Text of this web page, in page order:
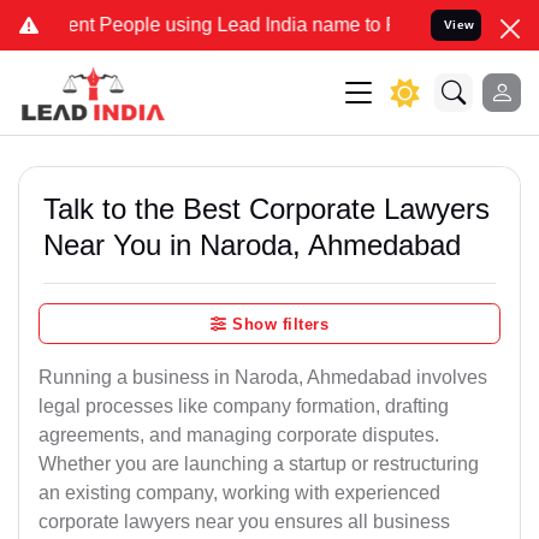
People using Lead India name to Resolve your Legal cases
View
Talk to the Best Corporate Lawyers
Near You in Naroda, Ahmedabad
Show filters
Running a business in Naroda, Ahmedabad involves
legal processes like company formation, drafting
agreements, and managing corporate disputes.
Whether you are launching a startup or restructuring
an existing company, working with experienced
corporate lawyers near you ensures all business